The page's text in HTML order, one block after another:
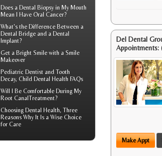
Del Dental
Appointments:
Make Appt
Does a Dental Biopsy in My Mouth
Mean I Have Oral Cancer?
What's the Difference Between a
Dental Bridge and a Dental
Implant?
Get a Bright Smile with a Smile
Makeover
Pediatric Dentist and Tooth
Decay, Child Dental Health FAQs
Will I Be Comfortable During My
Root Canal Treatment?
Choosing Dental Health, Three
Reasons Why It Is a Wise Choice
for Care